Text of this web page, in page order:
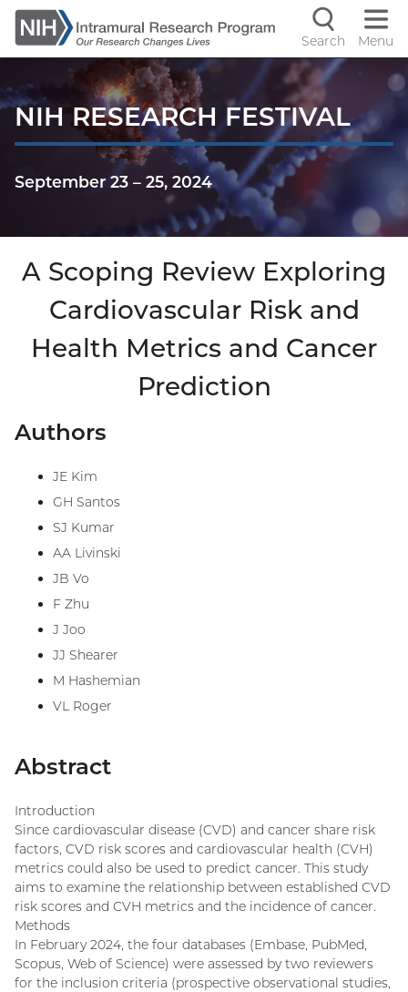
Skip
to
main
controls
Search Menu
NIH RESEARCH FESTIVAL
September 23 – 25, 2024
A Scoping Review Exploring
Cardiovascular Risk and
Health Metrics and Cancer
Prediction
Authors
JE Kim
GH Santos
SJ Kumar
AA Livinski
JB Vo
F Zhu
J Joo
JJ Shearer
M Hashemian
VL Roger
Abstract
Introduction
Since cardiovascular disease (CVD) and cancer share risk
factors, CVD risk scores and cardiovascular health (CVH)
metrics could also be used to predict cancer. This study
aims to examine the relationship between established CVD
risk scores and CVH metrics and the incidence of cancer.
Methods
In February 2024, the four databases (Embase, PubMed,
Scopus, Web of Science) were assessed by two reviewers
for the inclusion criteria (prospective observational studies,